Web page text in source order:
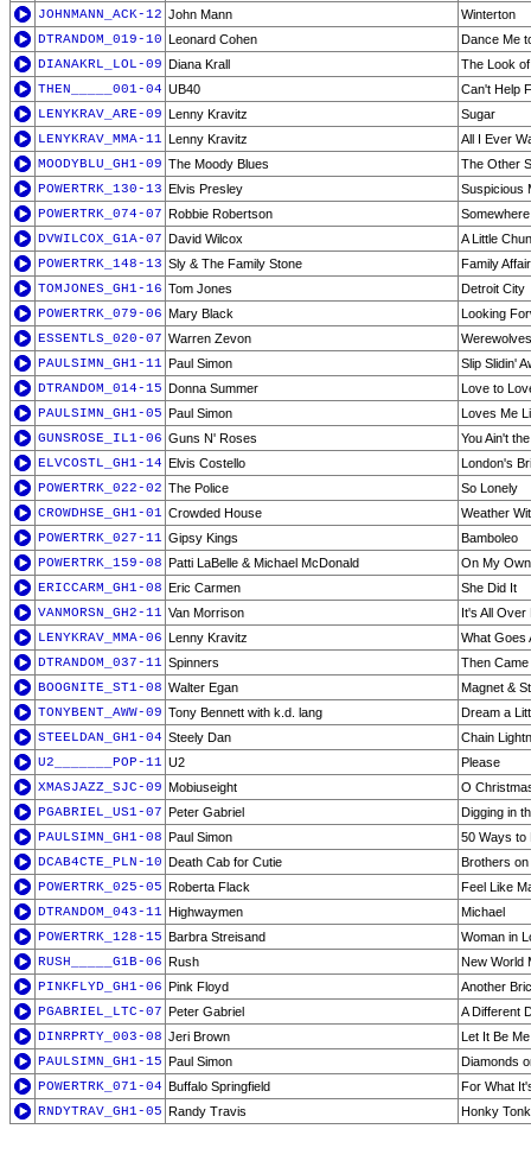
JOHNMANN_ACK-12 John Mann
Winterton
DTRANDOM_019-10 Leonard Cohen
Dance Me
DIANAKRL_LOL-09 Diana Krall
The Look
THEN_____001-04 UB40
Can't Help
LENYKRAV_ARE-09 Lenny Kravitz
Sugar
LENYKRAV_MMA-11 Lenny Kravitz
All I Ever
MOODYBLU_GH1-09 The Moody Blues
The Other
POWERTRK_130-13 Elvis Presley
Suspicious
POWERTRK_074-07 Robbie Robertson
DVWILCOX_G1A-07 David Wilcox
A Little
POWERTRK_148-13 Sly & The Family Stone
Family Affair
TOMJONES_GH1-16 Tom Jones
Detroit City
POWERTRK_079-06 Mary Black
Looking
ESSENTLS_020-07 Warren Zevon
PAULSIMN_GH1-11 Paul Simon
Slip Slidin'
DTRANDOM_014-15 Donna Summer
Love to
PAULSIMN_GH1-05 Paul Simon
Loves Me
GUNSROSE_IL1-06 Guns N' Roses
You Ain't
ELVCOSTL_GH1-14 Elvis Costello
London's
POWERTRK_022-02 The Police
So Lonely
CROWDHSE_GH1-01 Crowded House
Weather
POWERTRK_027-11 Gipsy Kings
Bamboleo
POWERTRK_159-08 Patti LaBelle & Michael McDonald
On My Own
ERICCARM_GH1-08 Eric Carmen
She Did It
VANMORSN_GH2-11 Van Morrison
It's All Over
LENYKRAV_MMA-06 Lenny Kravitz
What Goes
DTRANDOM_037-11 Spinners
Then Came
BOOGNITE_ST1-08 Walter Egan
Magnet &
TONYBENT_AWW-09 Tony Bennett with k.d. lang
Dream a
STEELDAN_GH1-04 Steely Dan
Chain
U2_______POP-11 U2
Please
XMASJAZZ_SJC-09 Mobiuseight
O
PGABRIEL_US1-07 Peter Gabriel
Digging in
PAULSIMN_GH1-08 Paul Simon
50 Ways to
DCAB4CTE_PLN-10 Death Cab for Cutie
Brothers on
POWERTRK_025-05 Roberta Flack
Feel Like
DTRANDOM_043-11 Highwaymen
Michael
POWERTRK_128-15 Barbra Streisand
Woman in
RUSH_____G1B-06 Rush
New World
PINKFLYD_GH1-06 Pink Floyd
Another
PGABRIEL_LTC-07 Peter Gabriel
A Different
DINRPRTY_003-08 Jeri Brown
Let It Be Me
PAULSIMN_GH1-15 Paul Simon
Diamonds
POWERTRK_071-04 Buffalo Springfield
For What
RNDYTRAV_GH1-05 Randy Travis Honky